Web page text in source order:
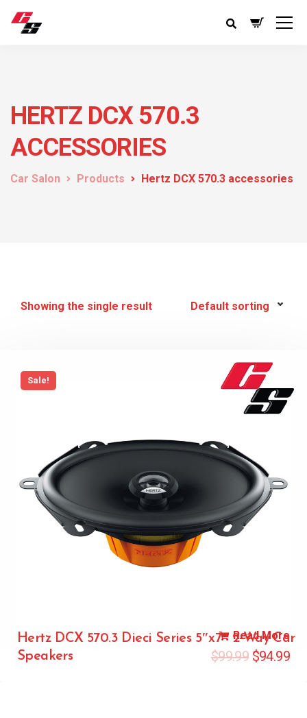
HERTZ DCX 570.3
ACCESSORIES
Car Salon Products Hertz DCX 570.3 accessories
Showing the single result
Sale!
Hertz DCX 570.3 Dieci Series 5″x7″ 2-Way Car
Speakers
$99.99 $94.99
Read More